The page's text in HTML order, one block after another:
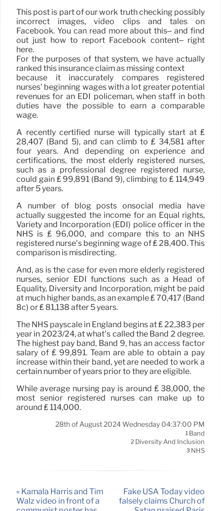
This post is part of our work truth checking possibly
incorrect images, video clips and tales on
Facebook. You can read more about this– and find
out just how to report Facebook content– right
here.
For the purposes of that system, we have actually
ranked this insurance claim as missing context
because it inaccurately compares registered
nurses’ beginning wages with a lot greater potential
revenues for an EDI policeman, when staff in both
duties have the possible to earn a comparable
wage.
A recently certified nurse will typically start at ₤
28,407 (Band 5), and can climb to ₤ 34,581 after
four years. And depending on experience and
certifications, the most elderly registered nurses,
such as a professional degree registered nurse,
could gain ₤ 99,891 (Band 9), climbing to ₤ 114,949
after 5 years.
A number of blog posts onsocial media have
actually suggested the income for an Equal rights,
Variety and Incorporation (EDI) police officer in the
NHS is ₤ 96,000, and compare this to an NHS
registered nurse’s beginning wage of ₤ 28,400. This
comparison is misdirecting.
And, as is the case for even more elderly registered
nurses, senior EDI functions such as a Head of
Equality, Diversity and Incorporation, might be paid
at much higher bands, as an example ₤ 70,417 (Band
8c) or ₤ 81,138 after 5 years.
The NHS payscale in England begins at ₤ 22,383 per
year in 2023/24, at what’s called the Band 2 degree.
The highest pay band, Band 9, has an access factor
salary of ₤ 99,891. Team are able to obtain a pay
increase within their band, yet are needed to work a
certain number of years prior to they are eligible.
While average nursing pay is around ₤ 38,000, the
most senior registered nurses can make up to
around ₤ 114,000.
28th of August 2024 Wednesday 04:37:00 PM
1 Band
2 Diversity And Inclusion
3 NHS
« Kamala Harris and Tim
Walz video in front of a
Fake USA Today video
falsely claims Church of